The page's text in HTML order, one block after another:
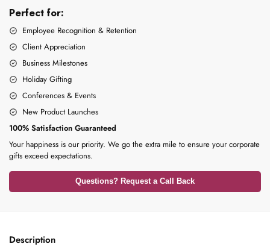
Perfect for:
Employee Recognition & Retention
Client Appreciation
Business Milestones
Holiday Gifting
Conferences & Events
New Product Launches
100% Satisfaction Guaranteed
Your happiness is our priority. We go the extra mile to ensure your corporate
gifts exceed expectations.
Questions? Request a Call Back
Description